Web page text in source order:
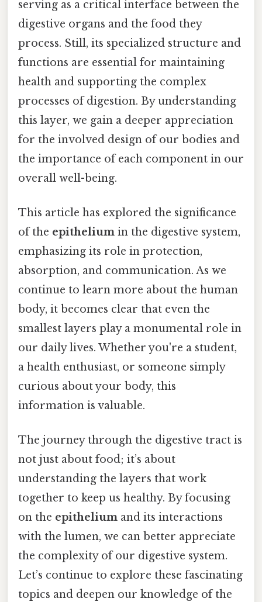
serving as a critical interface between the
digestive organs and the food they
process. Still, its specialized structure and
functions are essential for maintaining
health and supporting the complex
processes of digestion. By understanding
this layer, we gain a deeper appreciation
for the involved design of our bodies and
the importance of each component in our
overall well-being.
This article has explored the significance
of the epithelium in the digestive system,
emphasizing its role in protection,
absorption, and communication. As we
continue to learn more about the human
body, it becomes clear that even the
smallest layers play a monumental role in
our daily lives. Whether you're a student,
a health enthusiast, or someone simply
curious about your body, this
information is valuable.
The journey through the digestive tract is
not just about food; it’s about
understanding the layers that work
together to keep us healthy. By focusing
on the epithelium and its interactions
with the lumen, we can better appreciate
the complexity of our digestive system.
Let’s continue to explore these fascinating
topics and deepen our knowledge of the